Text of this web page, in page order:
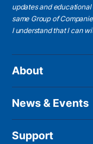
updates and
same Group of
I understandthat I can
About
News & Events
Support